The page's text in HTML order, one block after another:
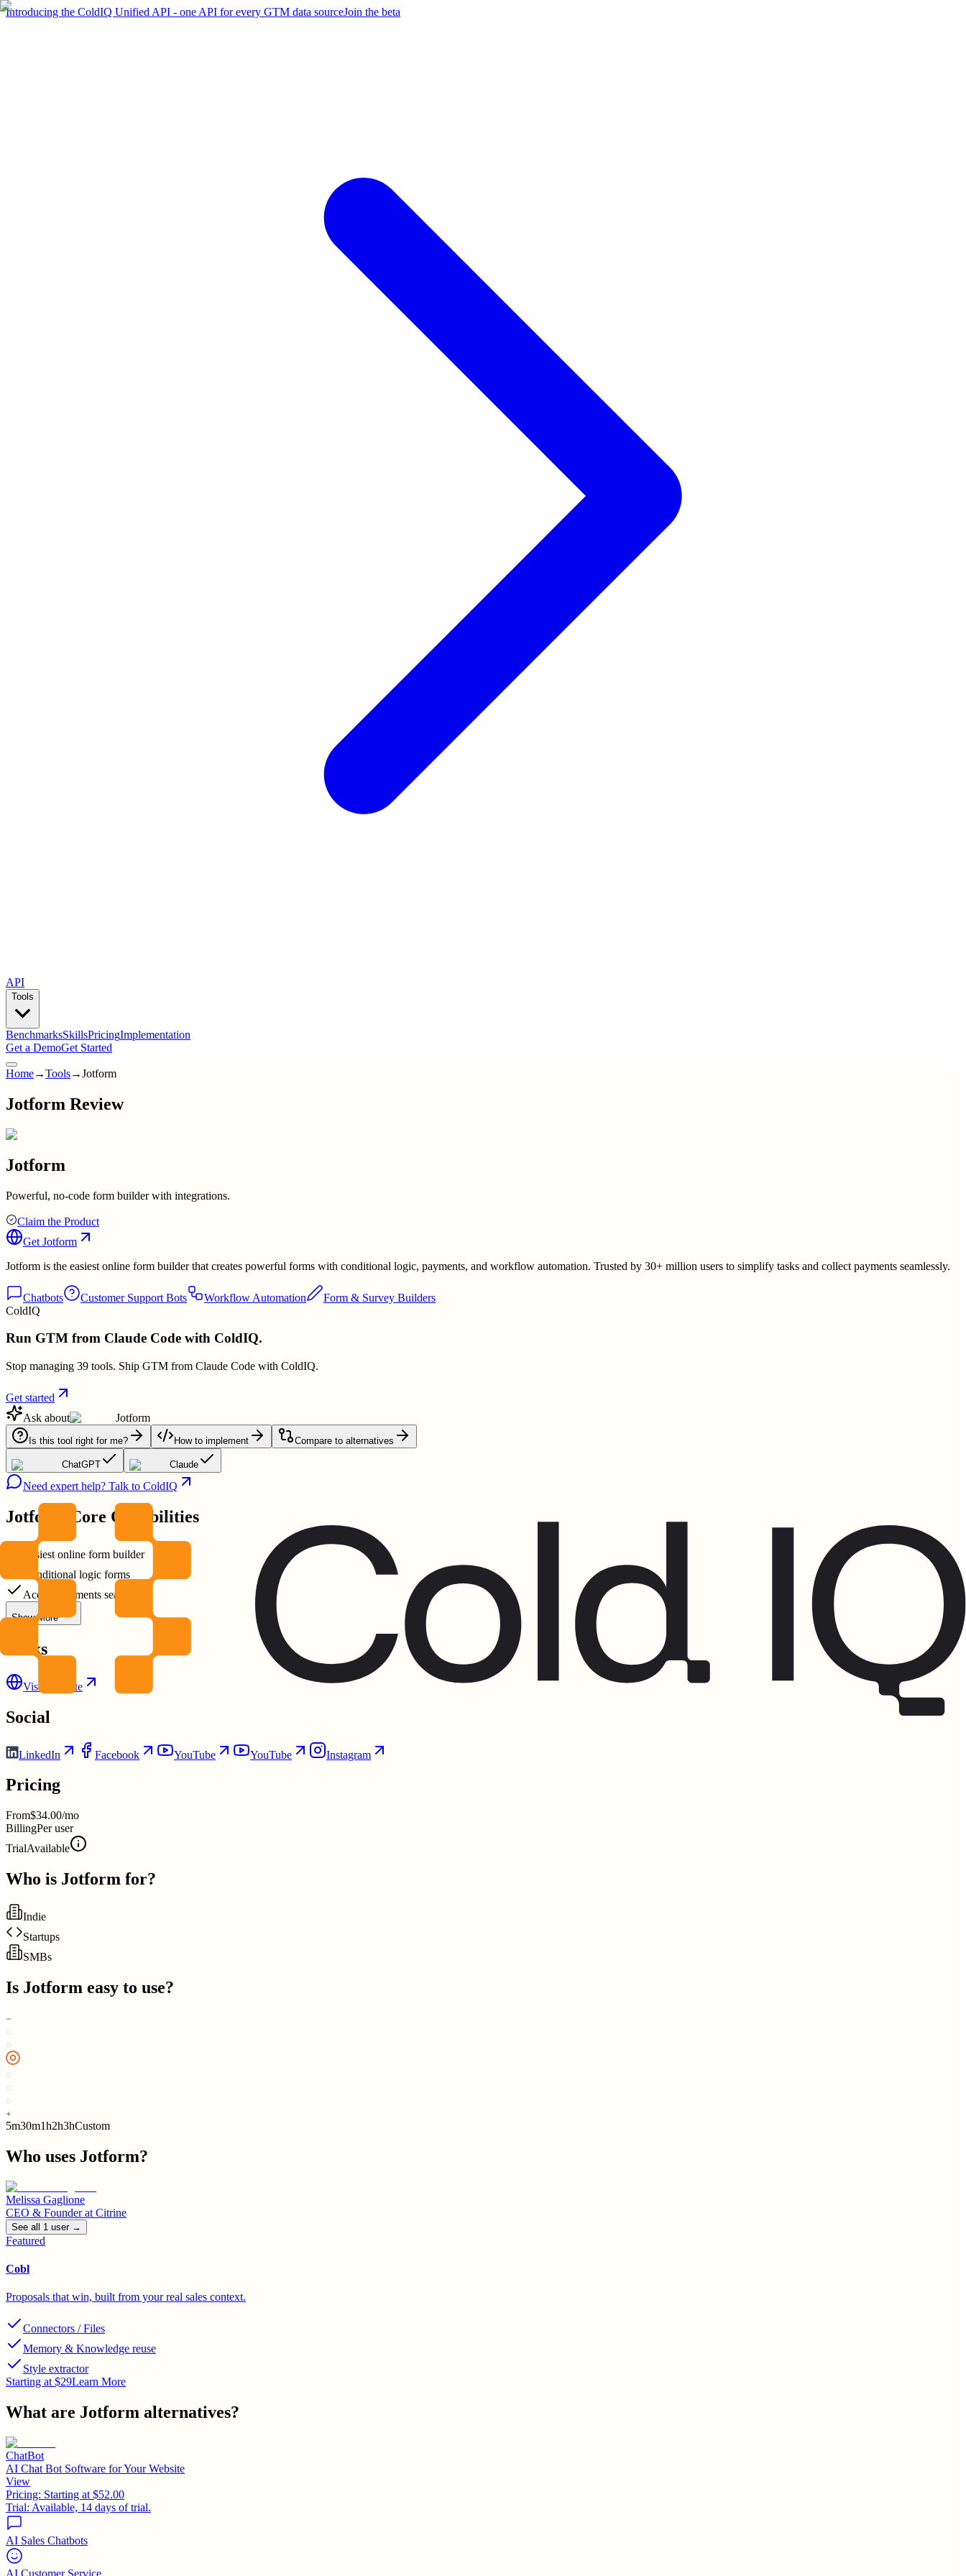
Introducing the ColdIQ Unified API - one API for every GTM data sourceJoin the beta
API
Tools
BenchmarksSkillsPricingImplementation
Get a DemoGet Started
Home→Tools→Jotform
Jotform Review
Jotform
Powerful, no-code form builder with integrations.
Claim the Product
Get Jotform
Jotform is the easiest online form builder that creates powerful forms with conditional logic, payments, and workflow automation. Trusted by 30+ million users to simplify tasks and collect payments seamlessly.
Chatbots Customer Support Bots Workflow Automation
Form & Survey Builders
ColdIQ
Run GTM from Claude Code with ColdIQ.
Stop managing 39 tools. Ship GTM from Claude Code with ColdIQ.
Get started
Ask about
Jotform
Is this tool right for me? How to implement Compare to alternatives
ChatGPT Claude
Need expert help? Talk to ColdIQ
Jotform Core Capabilities
Easiest online form builder
Conditional logic forms
Accept payments seamlessly
Show More
Links
Visit Website
Social
LinkedIn Facebook YouTube YouTube Instagram
Pricing
From$34.00/mo
BillingPer user
TrialAvailable
Who is Jotform for?
Indie
Startups
SMBs
Is Jotform easy to use?
5m30m1h2h3hCustom
Who uses Jotform?
Melissa Gaglione
CEO & Founderat Citrine
See all 1 user→
Featured
Cobl
Proposals that win, built from your real sales context.
Connectors / Files
Memory & Knowledge reuse
Style extractor
Starting at $29Learn More
What are Jotform alternatives?
ChatBot
AI Chat Bot Software for Your Website
View
Pricing: Starting at $52.00
Trial: Available, 14 days of trial.
AI Sales Chatbots
AI Customer Service